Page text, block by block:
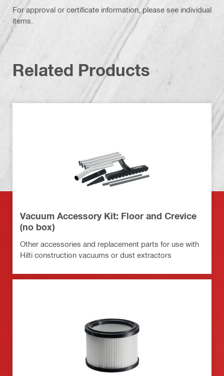
For approval or certificate information, please see individual
items.
Related Products
Vacuum Accessory Kit: Floor and Crevice
(no box)
Other accessories and replacement parts for use with
Hilti construction vacuums or dust extractors